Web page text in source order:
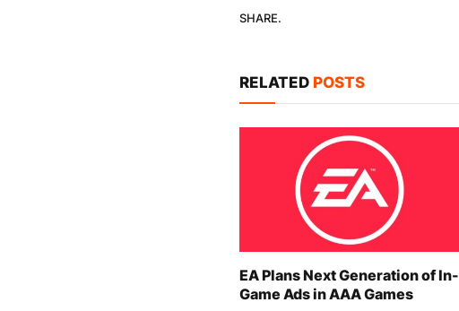
SHARE.
RELATED POSTS
EA Plans Next Generation of In-
Game Ads in AAA Games